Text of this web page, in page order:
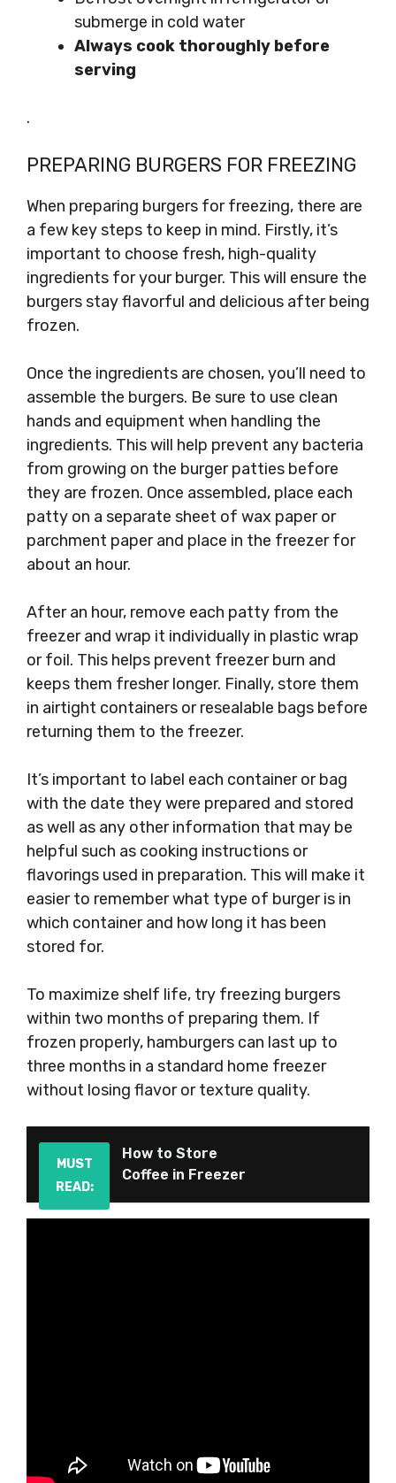
submerge in cold water
Always cook thoroughly before
serving
.
PREPARING BURGERS FOR FREEZING
When preparing burgers for freezing, there are
a few key steps to keep in mind. Firstly, it’s
important to choose fresh, high-quality
ingredients for your burger. This will ensure the
burgers stay flavorful and delicious after being
frozen.
Once the ingredients are chosen, you’ll need to
assemble the burgers. Be sure to use clean
hands and equipment when handling the
ingredients. This will help prevent any bacteria
from growing on the burger patties before
they are frozen. Once assembled, place each
patty on a separate sheet of wax paper or
parchment paper and place in the freezer for
about an hour.
After an hour, remove each patty from the
freezer and wrap it individually in plastic wrap
or foil. This helps prevent freezer burn and
keeps them fresher longer. Finally, store them
in airtight containers or resealable bags before
returning them to the freezer.
It’s important to label each container or bag
with the date they were prepared and stored
as well as any other information that may be
helpful such as cooking instructions or
flavorings used in preparation. This will make it
easier to remember what type of burger is in
which container and how long it has been
stored for.
To maximize shelf life, try freezing burgers
within two months of preparing them. If
frozen properly, hamburgers can last up to
three months in a standard home freezer
without losing flavor or texture quality.
MUST
READ:
How to Store
Coffee in Freezer